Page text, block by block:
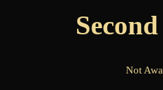
Not